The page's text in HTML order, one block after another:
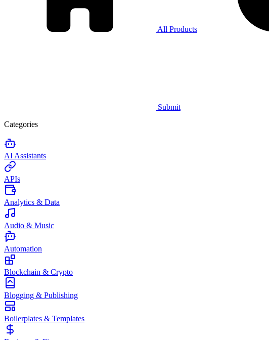
All Products
Submit
Categories
AI Assistants
APIs
Analytics & Data
Audio & Music
Automation
Blockchain & Crypto
Blogging & Publishing
Boilerplates & Templates